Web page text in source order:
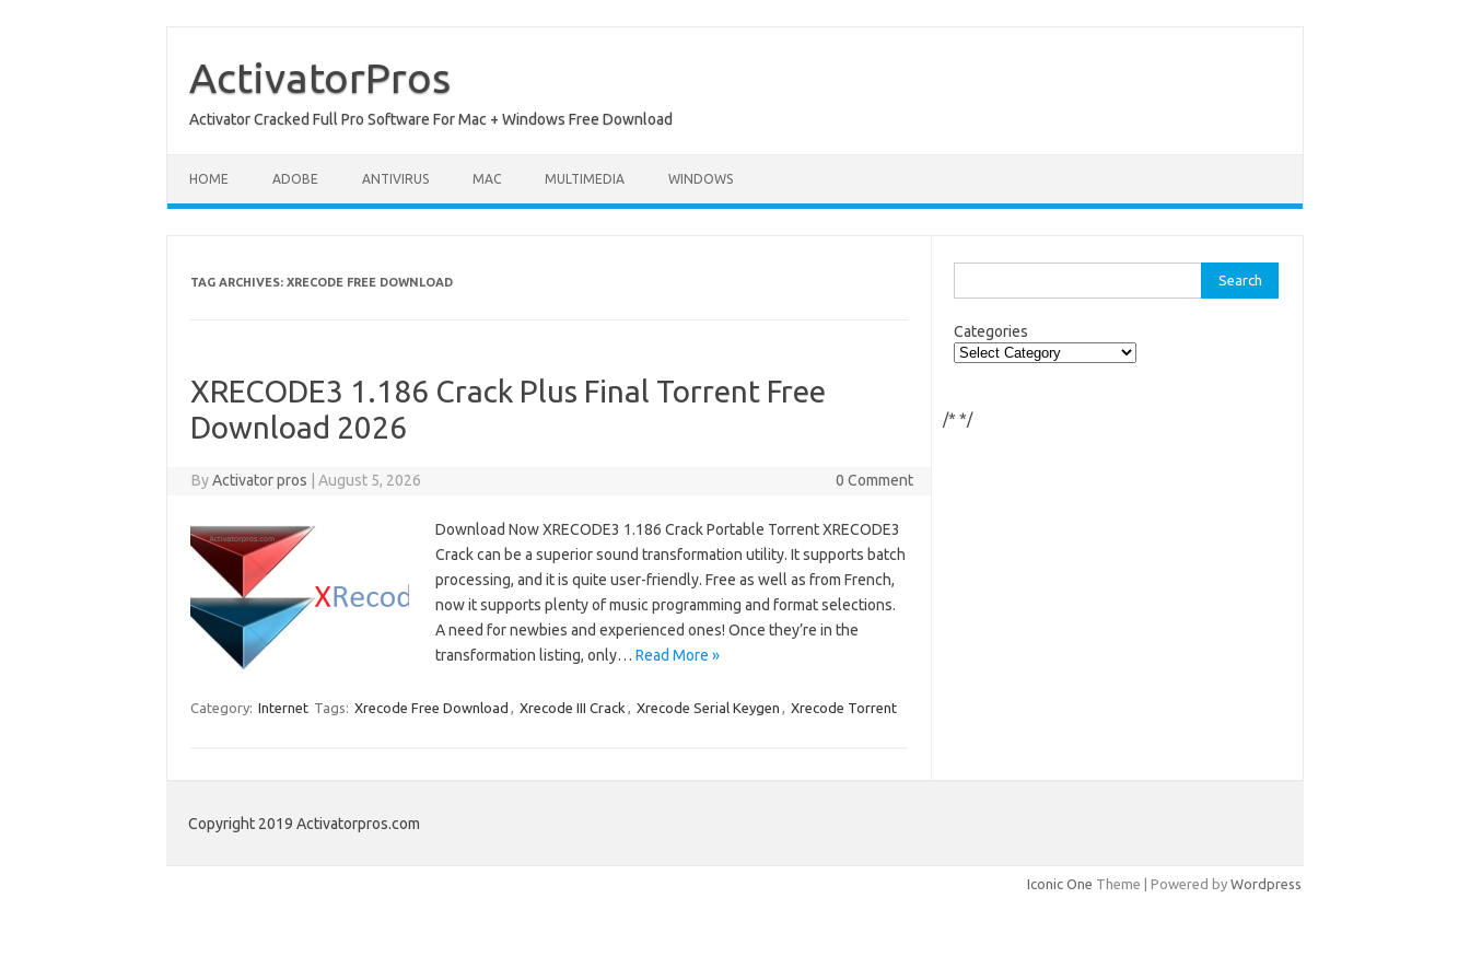
contentActivatorPros
Activator Cracked Full Pro Software For Mac + Windows Free Download
HOME ADOBE ANTIVIRUS MAC MULTIMEDIA WINDOWS
TAG ARCHIVES: XRECODE FREE DOWNLOAD
XRECODE3 1.186 Crack Plus Final Torrent Free
Download 2026
ByActivator pros August 5, 2026 0 Comment
Download Now XRECODE3 1.186 Crack Portable Torrent XRECODE3
Crack can be a superior sound transformation utility. It supports batch
processing, and it is quite user-friendly. Free as well as from French,
now it supports plenty of music programming and format selections.
A need for newbies and experienced ones! Once they’re in the
transformation listing, only… Read More »
Category: Internet Tags: Xrecode Free Download , Xrecode III Crack , Xrecode Serial Keygen , Xrecode Torrent
for:
Categories
/* */
Copyright 2019 Activatorpros.com
Iconic One Theme | Powered by Wordpress